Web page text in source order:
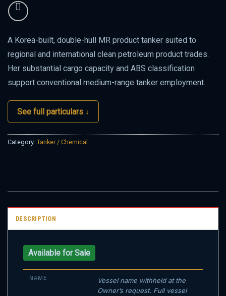
A Korea-built, double-hull MR product tanker suited to
regional and international clean petroleum product trades.
Her substantial cargo capacity and ABS classification
support conventional medium-range tanker employment.
See full particulars ↓
Category: Tanker / Chemical
DESCRIPTION
Available for Sale
NAME
Vessel name withheld at the
Owner’s request. Full vessel